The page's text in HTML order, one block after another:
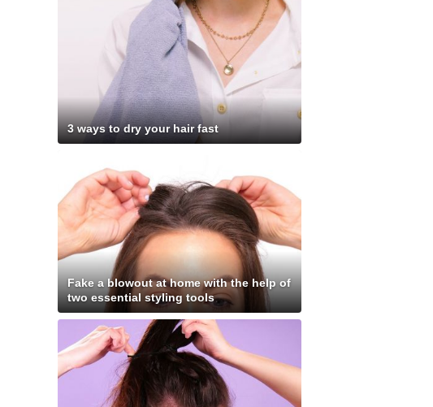
3 ways to dry your hair fast
Fake a blowout at home with the help of
two essential styling tools